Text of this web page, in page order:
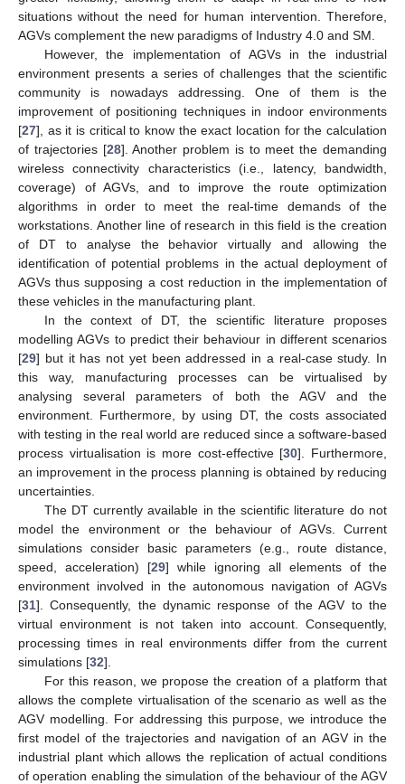
situations without the need for human intervention. Therefore,
AGVs complement the new paradigms of Industry 4.0 and SM.
However, the implementation of AGVs in the industrial
environment presents a series of challenges that the scientific
community is nowadays addressing. One of them is the
improvement of positioning techniques in indoor environments
[27], as it is critical to know the exact location for the calculation
of trajectories [28]. Another problem is to meet the demanding
wireless connectivity characteristics (i.e., latency, bandwidth,
coverage) of AGVs, and to improve the route optimization
algorithms in order to meet the real-time demands of the
workstations. Another line of research in this field is the creation
of DT to analyse the behavior virtually and allowing the
identification of potential problems in the actual deployment of
AGVs thus supposing a cost reduction in the implementation of
these vehicles in the manufacturing plant.
In the context of DT, the scientific literature proposes
modelling AGVs to predict their behaviour in different scenarios
[29] but it has not yet been addressed in a real-case study. In
this way, manufacturing processes can be virtualised by
analysing several parameters of both the AGV and the
environment. Furthermore, by using DT, the costs associated
with testing in the real world are reduced since a software-based
process virtualisation is more cost-effective [30]. Furthermore,
an improvement in the process planning is obtained by reducing
uncertainties.
The DT currently available in the scientific literature do not
model the environment or the behaviour of AGVs. Current
simulations consider basic parameters (e.g., route distance,
speed, acceleration) [29] while ignoring all elements of the
environment involved in the autonomous navigation of AGVs
[31]. Consequently, the dynamic response of the AGV to the
virtual environment is not taken into account. Consequently,
processing times in real environments differ from the current
simulations [32].
For this reason, we propose the creation of a platform that
allows the complete virtualisation of the scenario as well as the
AGV modelling. For addressing this purpose, we introduce the
first model of the trajectories and navigation of an AGV in the
industrial plant which allows the replication of actual conditions
of operation enabling the simulation of the behaviour of the AGV